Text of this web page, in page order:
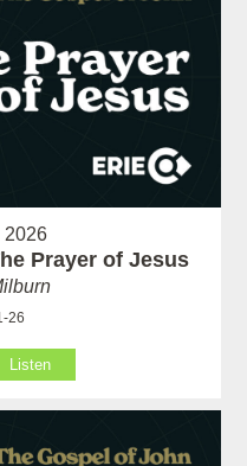
2026
Prayer of Jesus
26
Listen